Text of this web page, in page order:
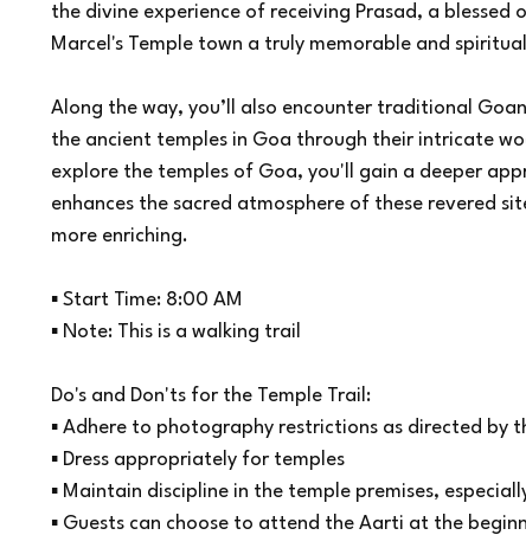
the divine experience of receiving Prasad, a
Marcel's Temple town a truly memorable and
Along the way, you’ll also encounter traditional
the ancient temples in Goa through their intricate
explore the temples of Goa, you'll gain a deeper
enhances the sacred atmosphere of these revered
more enriching.
▪ Start Time: 8:00 AM
▪ Note: This is a walking trail
Do's and Don'ts for the Temple Trail:
▪ Adhere to photography restrictions as directed by
▪ Dress appropriately for temples
▪ Maintain discipline in the temple premises,
▪ Guests can choose to attend the Aarti at the